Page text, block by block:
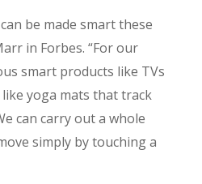
be made smart these
in Forbes. “For our
smart products like TVs
yoga mats that track
can carry out a whole
simply by touching a